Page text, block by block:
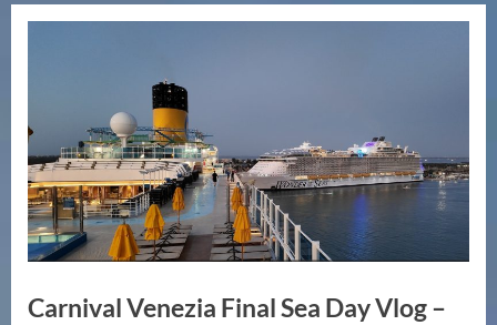
Carnival Venezia Final Sea Day Vlog –